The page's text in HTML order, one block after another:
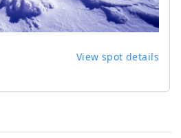
View spot details